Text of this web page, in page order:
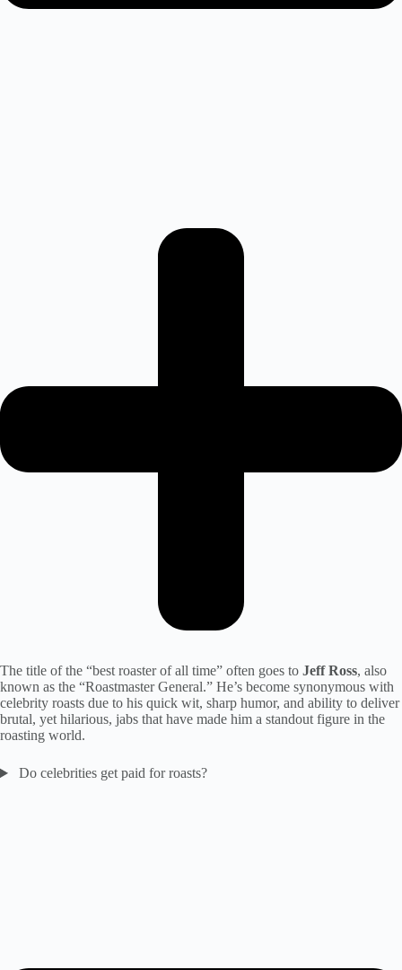
The title of the “best roaster of all time” often goes to Jeff Ross, also
known as the “Roastmaster General.” He’s become synonymous with
celebrity roasts due to his quick wit, sharp humor, and ability to deliver
brutal, yet hilarious, jabs that have made him a standout figure in the
roasting world.
Do celebrities get paid for roasts?